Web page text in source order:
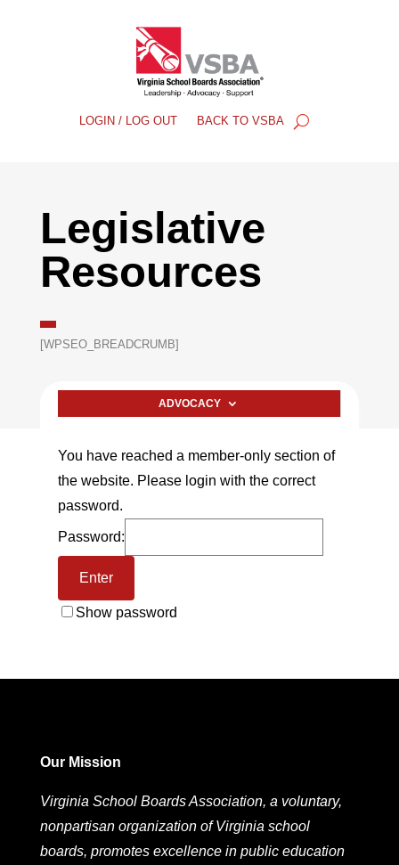
LOGIN / LOG OUT BACK TO VSBA
Legislative
Resources
[WPSEO_BREADCRUMB]
ADVOCACY
You have reached a member-only section of
the website. Please login with the correct
password.
Password:
Show password
Our Mission
Virginia School Boards Association, a voluntary,
nonpartisan organization of Virginia school
boards, promotes excellence in public education